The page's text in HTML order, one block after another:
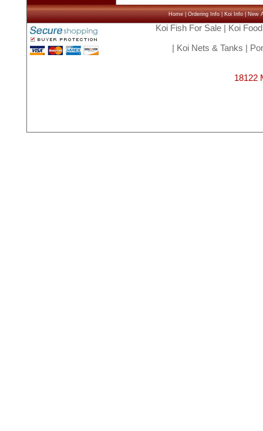
Home|Ordering Info|Koi Info|New
Koi Fish For Sale| Koi Food
Koi Nets & Tanks
18122